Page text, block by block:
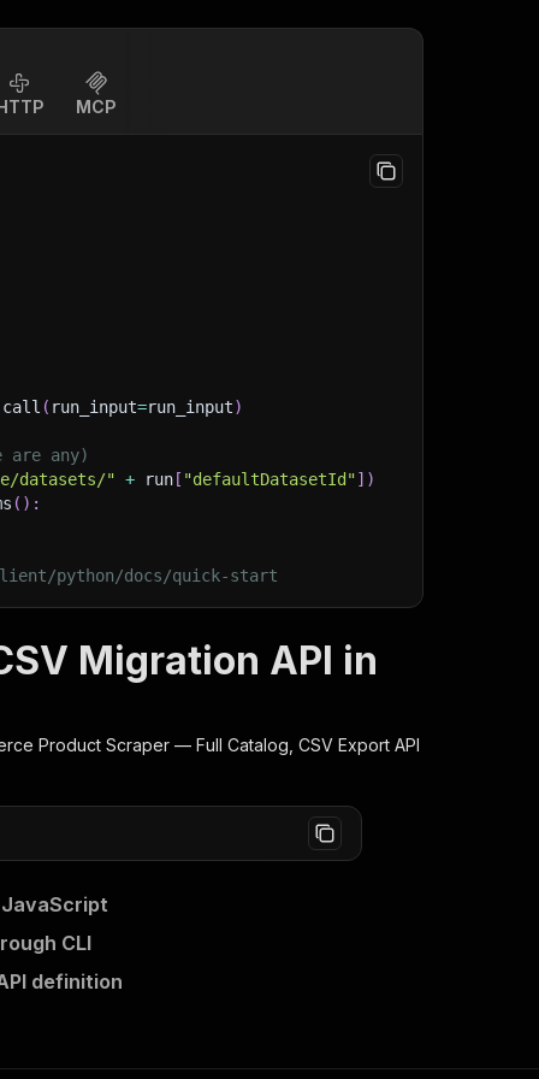
MCP
call ( run_input=run_input)
any)
datasets/" + run [ "defaultDatasetId"] )
( ) :
python/docs/quick-start
Migration API in
Product Scraper — Full Catalog, CSV Export API
JavaScript
CLI
definition